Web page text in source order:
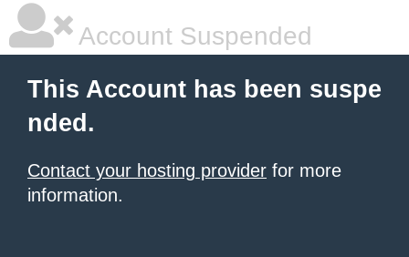
Account Suspended
This Account has been suspe
nded.
Contact your hosting provider for more
information.